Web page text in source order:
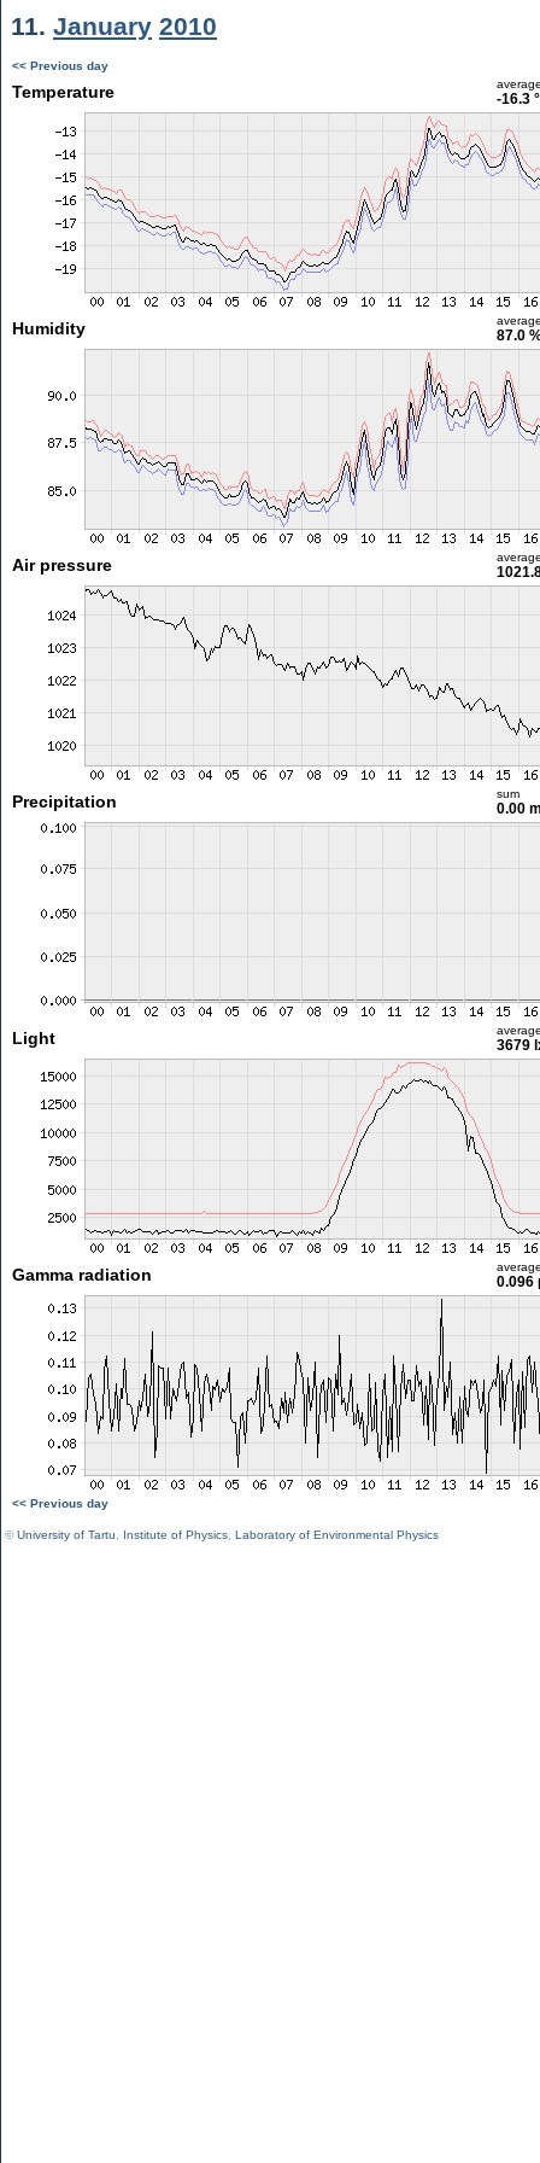
11. January 2010
<< Previous day
Temperature -16.3
Humidity 87.0
Air pressure
Precipitation sum
0.00
Light 3679
Gamma radiation 0.096
<< Previous day
©University of Tartu Institute of Physics Laboratory of Environmental Physics